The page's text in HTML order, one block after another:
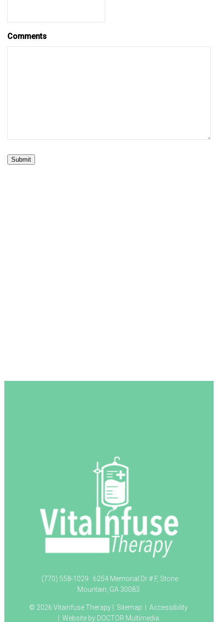
Comments
Submit
(770) 558-1029
6254 Memorial Dr # F, Stone
Mountain, GA 30083
© 2026 Vitainfuse Therapy | Sitemap
Accessibility
Website by DOCTOR Multimedia